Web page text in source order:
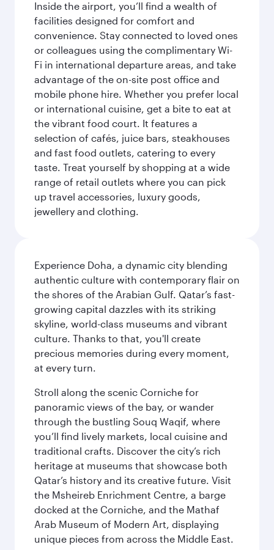
Inside the airport, you’ll find a wealth of
facilities designed for comfort and
convenience. Stay connected to loved ones
or colleagues using the complimentary Wi-
Fi in international departure areas, and take
advantage of the on-site post office and
mobile phone hire. Whether you prefer local
or international cuisine, get a bite to eat at
the vibrant food court. It features a
selection of cafés, juice bars, steakhouses
and fast food outlets, catering to every
taste. Treat yourself by shopping at a wide
range of retail outlets where you can pick
up travel accessories, luxury goods,
jewellery and clothing.
Experience Doha, a dynamic city blending
authentic culture with contemporary flair on
the shores of the Arabian Gulf. Qatar’s fast-
growing capital dazzles with its striking
skyline, world-class museums and vibrant
culture. Thanks to that, you'll create
precious memories during every moment,
at every turn.
Stroll along the scenic Corniche for
panoramic views of the bay, or wander
through the bustling Souq Waqif, where
you’ll find lively markets, local cuisine and
traditional crafts. Discover the city’s rich
heritage at museums that showcase both
Qatar’s history and its creative future. Visit
the Msheireb Enrichment Centre, a barge
docked at the Corniche, and the Mathaf
Arab Museum of Modern Art, displaying
unique pieces from across the Middle East.